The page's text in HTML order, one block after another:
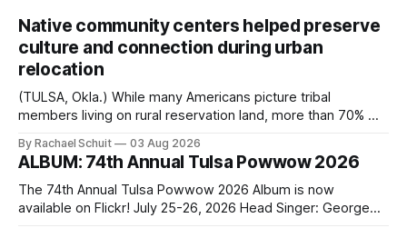
Native community centers helped preserve
culture and connection during urban
relocation
(TULSA, Okla.) While many Americans picture tribal
members living on rural reservation land, more than 70% of
shift accelerated in the 1950s, when federal relocation
policies uprooted Native families, disrupted communities
and, in many cases, contributed to the development of
Native
By Rachael Schuit 03 Aug 2026
ALBUM: 74th Annual Tulsa Powwow 2026
The 74th Annual Tulsa Powwow 2026 Album is now
available on Flickr! July 25-26, 2026 Head Singer: George